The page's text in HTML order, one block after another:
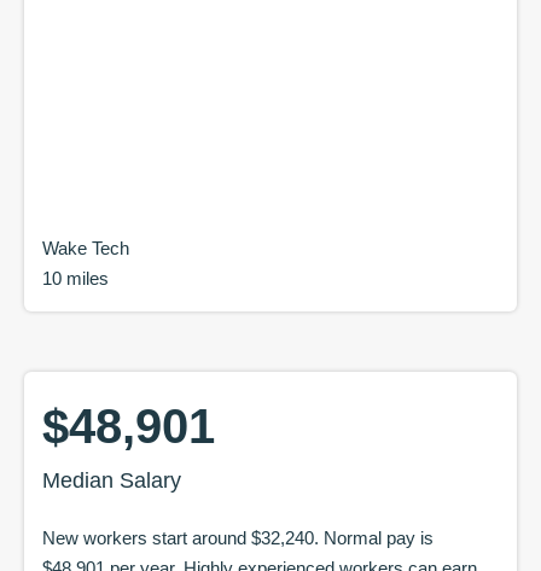
Wake Tech
10 miles
$48,901
Median Salary
New workers start around $32,240. Normal pay is